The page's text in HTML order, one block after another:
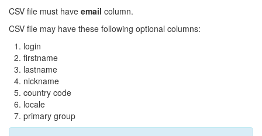
CSV file must have email column.
CSV file may have these following optional columns:
login
firstname
lastname
nickname
country code
locale
primary group